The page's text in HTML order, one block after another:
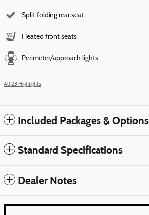
Split folding rear seat
Heated front seats
Perimeter/approach lights
All 23 Highlights
Included Packages & Options
Standard Specifications
Dealer Notes